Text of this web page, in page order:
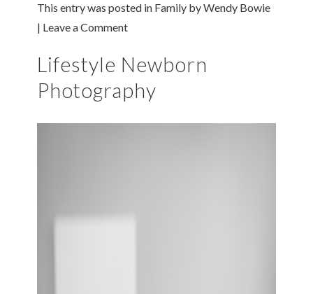
This entry was posted in Family byWendy Bowie
| Leave a Comment
Lifestyle Newborn
Photography